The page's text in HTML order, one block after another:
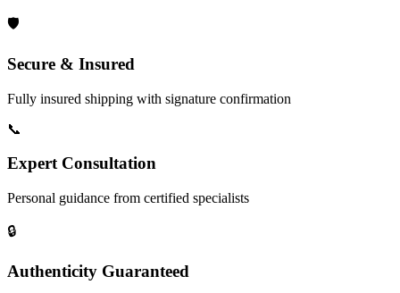
🛡️
Secure & Insured
Fully insured shipping with signature confirmation
📞
Expert Consultation
Personal guidance from certified specialists
🔒
Authenticity Guaranteed